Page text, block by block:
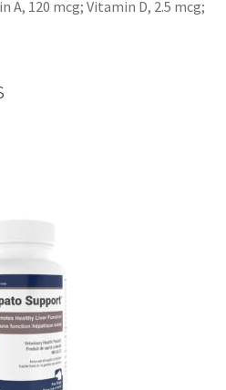
A, 120 mcg; Vitamin D, 2.5 mcg;